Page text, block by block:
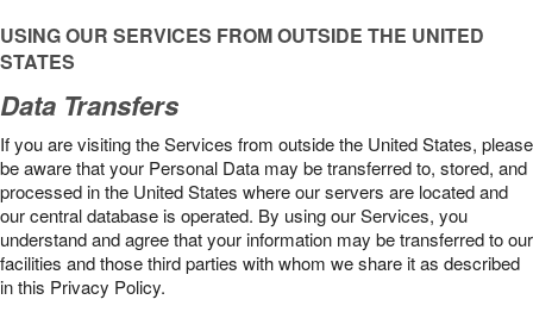
USING OUR SERVICES FROM OUTSIDE THE UNITED
STATES
Data Transfers
If you are visiting the Services from outside the United States, please
be aware that your Personal Data may be transferred to, stored, and
processed in the United States where our servers are located and
our central database is operated. By using our Services, you
understand and agree that your information may be transferred to our
facilities and those third parties with whom we share it as described
in this Privacy Policy.